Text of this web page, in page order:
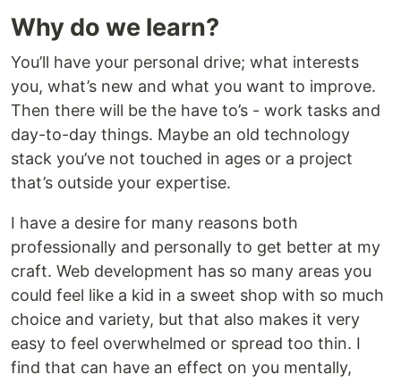
Why do we learn?
You’ll have your personal drive; what interests
you, what’s new and what you want to improve.
Then there will be the have to’s - work tasks and
day-to-day things. Maybe an old technology
stack you’ve not touched in ages or a project
that’s outside your expertise.
I have a desire for many reasons both
professionally and personally to get better at my
craft. Web development has so many areas you
could feel like a kid in a sweet shop with so much
choice and variety, but that also makes it very
easy to feel overwhelmed or spread too thin. I
find that can have an effect on you mentally,